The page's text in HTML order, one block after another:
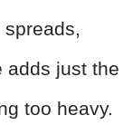
adds just the
too heavy.